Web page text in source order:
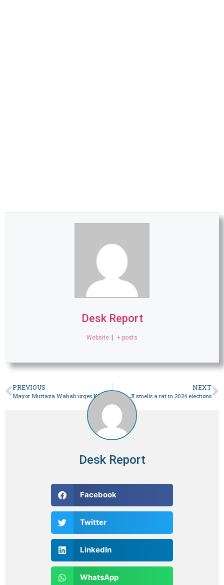
Desk Report
Website + posts
PREVIOUS NEXT
JI smells a rat in 2024 elections
Desk Report
Facebook
Twitter
LinkedIn
WhatsApp